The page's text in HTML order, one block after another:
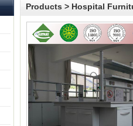
Products > Hospital